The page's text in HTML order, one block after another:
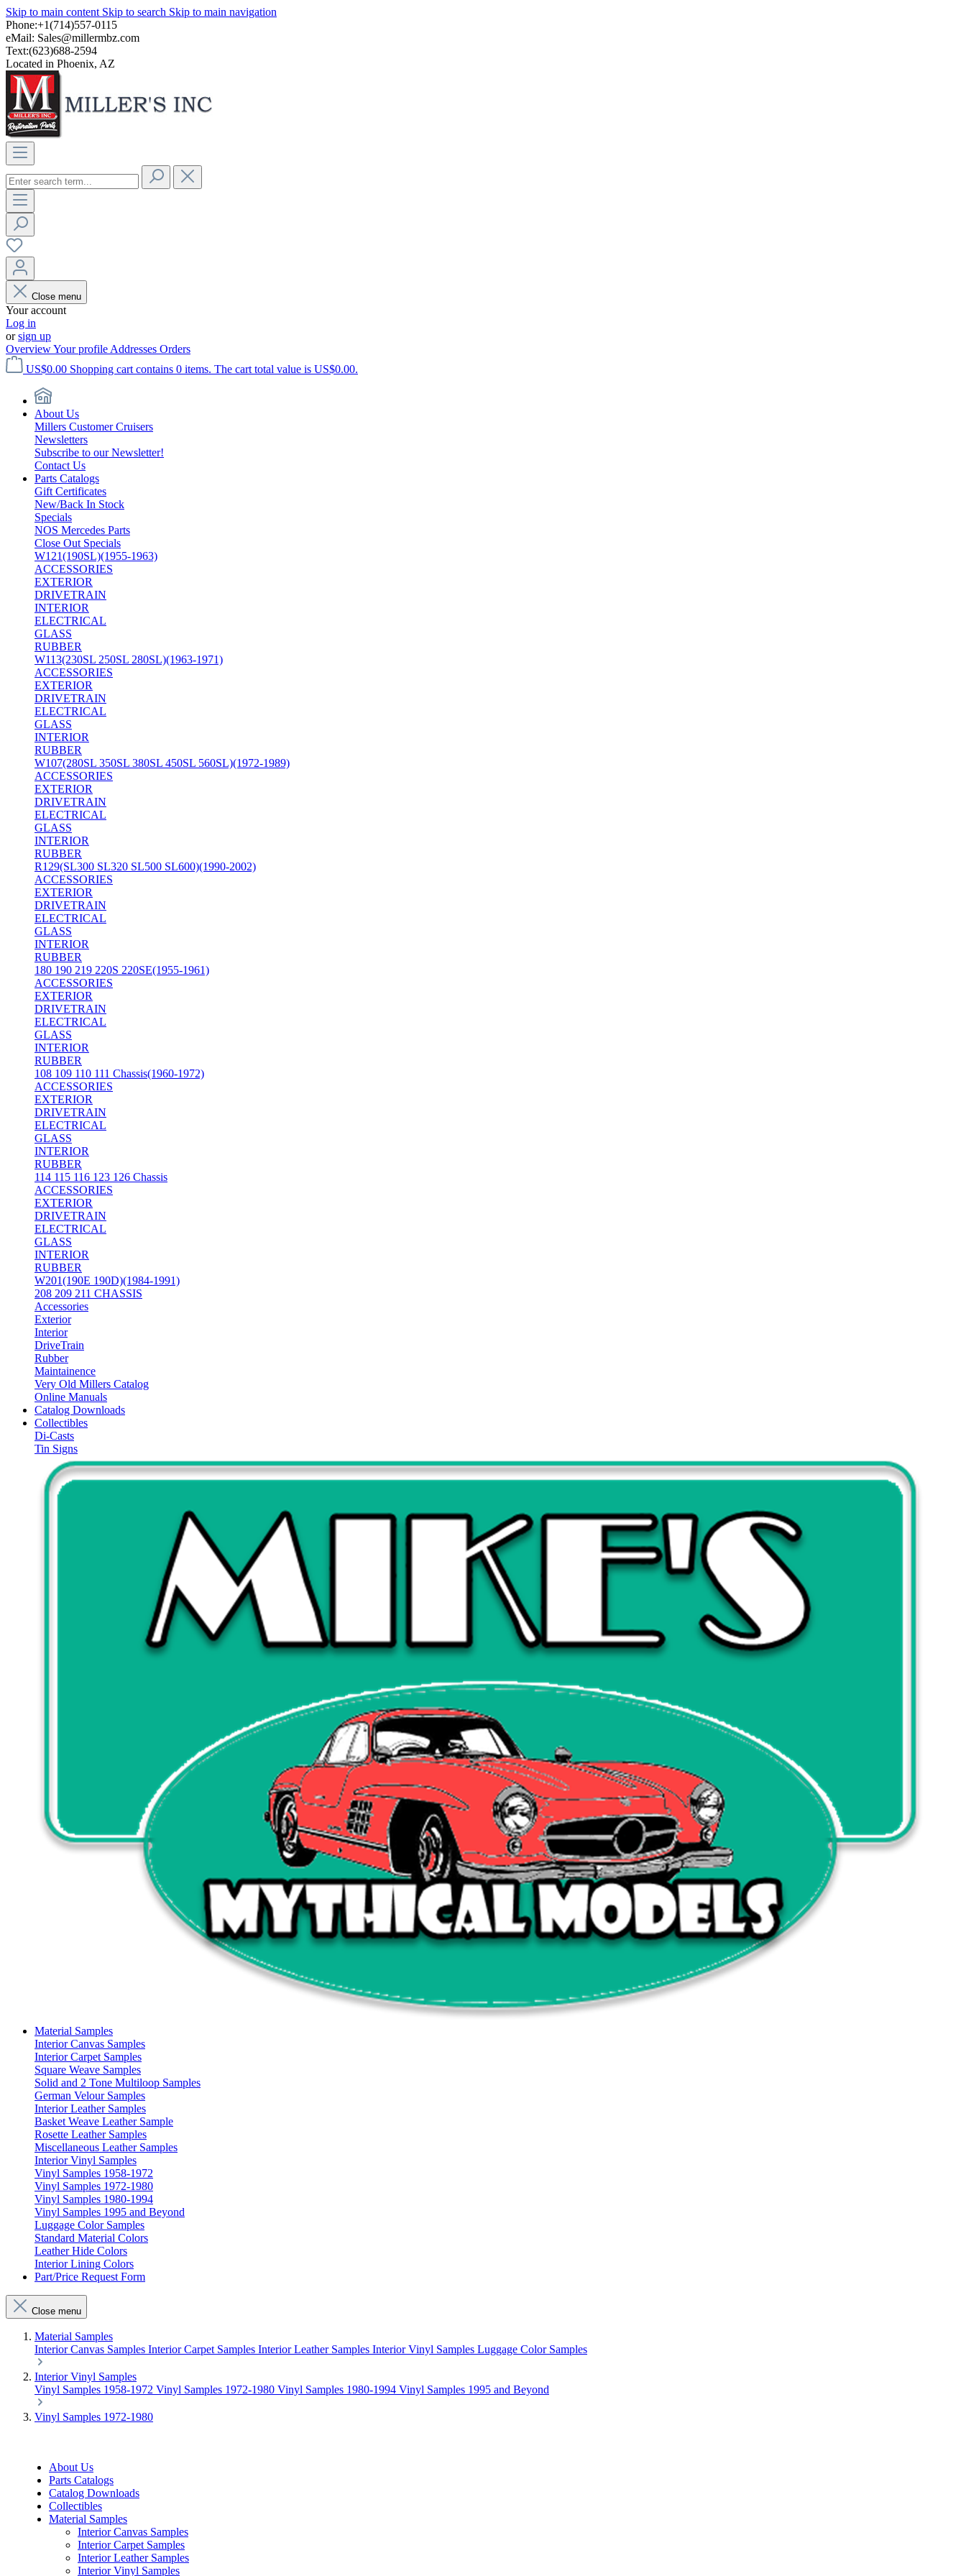
Skip to main content Skip to search Skip to main navigation
Phone:+1(714)557-0115
eMail: Sales@millermbz.com
Text:(623)688-2594
Located in Phoenix, AZ
Close menu
Your account
Log in
orsign up
OverviewYour profile Addresses Orders
US$0.00 Shopping cart contains 0 items. The cart total value is US$0.00.
About Us
Millers Customer Cruisers
Newsletters
Subscribe to our Newsletter!
Contact Us
Parts Catalogs
Gift Certificates
New/Back In Stock
Specials
NOS Mercedes Parts
Close Out Specials
W121(190SL)(1955-1963)
ACCESSORIES
EXTERIOR
DRIVETRAIN
INTERIOR
ELECTRICAL
GLASS
RUBBER
W113(230SL 250SL 280SL)(1963-1971)
ACCESSORIES
EXTERIOR
DRIVETRAIN
ELECTRICAL
GLASS
INTERIOR
RUBBER
W107(280SL 350SL 380SL 450SL 560SL)(1972-1989)
ACCESSORIES
EXTERIOR
DRIVETRAIN
ELECTRICAL
GLASS
INTERIOR
RUBBER
R129(SL300 SL320 SL500 SL600)(1990-2002)
ACCESSORIES
EXTERIOR
DRIVETRAIN
ELECTRICAL
GLASS
INTERIOR
RUBBER
180 190 219 220S 220SE(1955-1961)
ACCESSORIES
EXTERIOR
DRIVETRAIN
ELECTRICAL
GLASS
INTERIOR
RUBBER
108 109 110 111 Chassis(1960-1972)
ACCESSORIES
EXTERIOR
DRIVETRAIN
ELECTRICAL
GLASS
INTERIOR
RUBBER
114 115 116 123 126 Chassis
ACCESSORIES
EXTERIOR
DRIVETRAIN
ELECTRICAL
GLASS
INTERIOR
RUBBER
W201(190E 190D)(1984-1991)
208 209 211 CHASSIS
Accessories
Exterior
Interior
DriveTrain
Rubber
Maintainence
Very Old Millers Catalog
Online Manuals
Catalog Downloads
Collectibles
Di-Casts
Tin Signs
Material Samples
Interior Canvas Samples
Interior Carpet Samples
Square Weave Samples
Solid and 2 Tone Multiloop Samples
German Velour Samples
Interior Leather Samples
Basket Weave Leather Sample
Rosette Leather Samples
Miscellaneous Leather Samples
Interior Vinyl Samples
Vinyl Samples 1958-1972
Vinyl Samples 1972-1980
Vinyl Samples 1980-1994
Vinyl Samples 1995 and Beyond
Luggage Color Samples
Standard Material Colors
Leather Hide Colors
Interior Lining Colors
Part/Price Request Form
Close menu
Material Samples
Interior Canvas Samples Interior Carpet Samples Interior Leather Samples Interior Vinyl Samples Luggage Color Samples
Interior Vinyl Samples
Vinyl Samples 1958-1972 Vinyl Samples 1972-1980 Vinyl Samples 1980-1994 Vinyl Samples 1995 and Beyond
Vinyl Samples 1972-1980
About Us
Parts Catalogs
Catalog Downloads
Collectibles
Material Samples
Interior Canvas Samples
Interior Carpet Samples
Interior Leather Samples
Interior Vinyl Samples